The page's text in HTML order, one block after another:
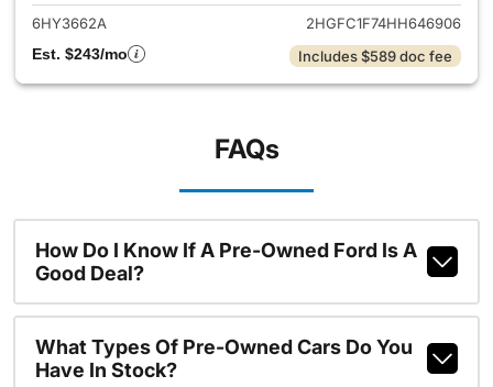
6HY3662A
2HGFC1F74HH646906
Est. $243/mo
Includes $589 doc fee
FAQs
How Do I Know If A Pre-Owned Ford Is A
Good Deal?
What Types Of Pre-Owned Cars Do You
Have In Stock?